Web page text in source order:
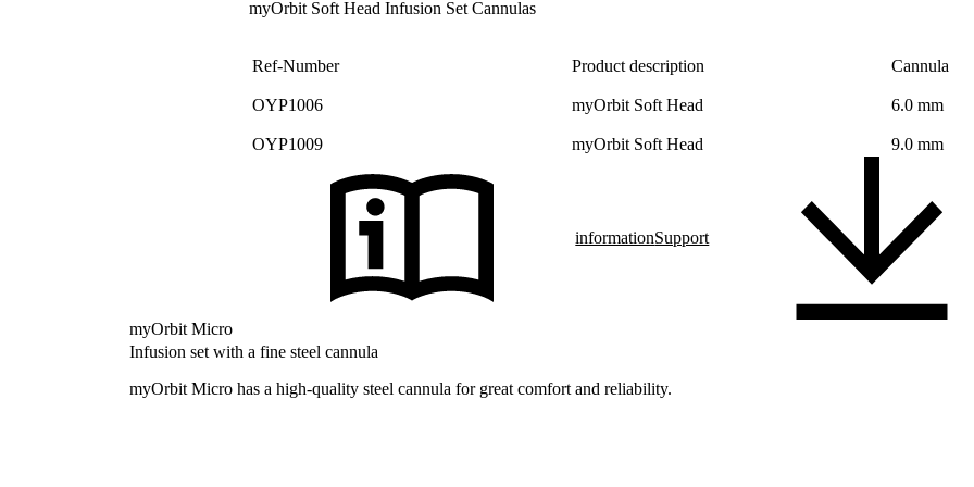
myOrbit Soft Head Infusion Set Cannulas
Ref-Number Product description Cannula
OYP1006 myOrbit Soft Head 6.0 mm
OYP1009 myOrbit Soft Head 9.0 mm
informationSupport
myOrbit Micro
Infusion set with a fine steel cannula
myOrbit Micro has a high-quality steel cannula for great comfort and reliability.